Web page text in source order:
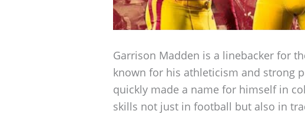
Garrison Madden is a linebacker for
known for his athleticism and strong
quickly made a name for himself in
skills not just in football but also in